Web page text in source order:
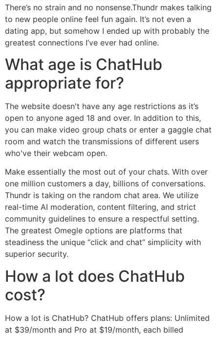
There’s no strain and no nonsense.Thundr makes talking
to new people online feel fun again. It’s not even a
dating app, but somehow I ended up with probably the
greatest connections I’ve ever had online.
What age is ChatHub
appropriate for?
The website doesn't have any age restrictions as it’s
open to anyone aged 18 and over. In addition to this,
you can make video group chats or enter a gaggle chat
room and watch the transmissions of different users
who've their webcam open.
Make essentially the most out of your chats. With over
one million customers a day, billions of conversations.
Thundr is taking on the random chat area. We utilize
real-time AI moderation, content filtering, and strict
community guidelines to ensure a respectful setting.
The greatest Omegle options are platforms that
steadiness the unique “click and chat” simplicity with
superior security.
How a lot does ChatHub
cost?
How a lot is ChatHub? ChatHub offers plans: Unlimited
at $39/month and Pro at $19/month, each billed